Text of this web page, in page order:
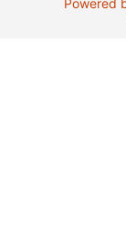
Powered